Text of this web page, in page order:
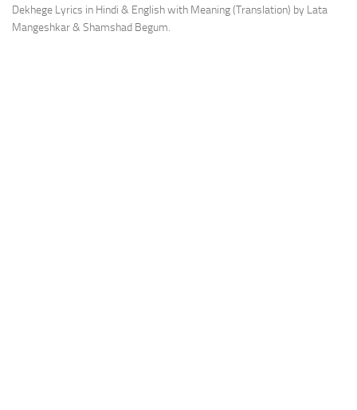
Dekhege Lyrics in Hindi & English with Meaning (Translation) by Lata
Mangeshkar & Shamshad Begum.